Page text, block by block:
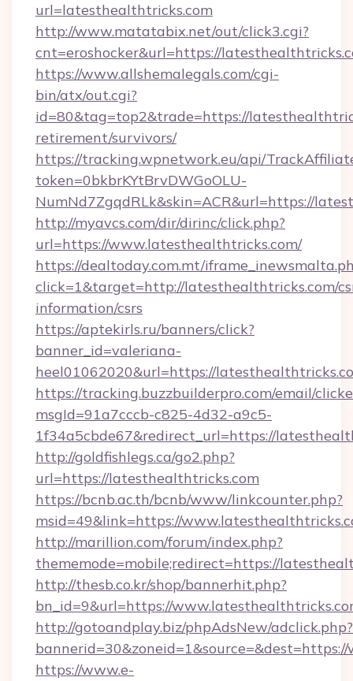
url=latesthealthtricks.com
http://www.matatabix.net/out/click3.cgi?
cnt=eroshocker&url=https://
https://www.allshemalegals.com/cgi-
bin/atx/out.cgi?
id=80&tag=top2&trade=https://
retirement/survivors/
https://tracking.wpnetwork.eu/api/
token=0bkbrKYtBrvDWGoOLU-
NumNd7ZgqdRLk&skin=ACR&url=https://
http://myavcs.com/dir/dirinc/click.php?
url=https://www.latesthealthtricks.com/
https://dealtoday.com.mt/
click=1&target=http://latesthealthtricks.com/
information/csrs
https://aptekirls.ru/banners/click?
banner_id=valeriana-
heel01062020&url=https://
https://tracking.buzzbuilderpro.com/email/
msgId=91a7cccb-c825-4d32-a9c5-
1f34a5cbde67&redirect_url=https://
http://goldfishlegs.ca/go2.php?
url=https://latesthealthtricks.com
https://bcnb.ac.th/bcnb/www/linkcounter.php?
msid=49&link=https://
http://marillion.com/forum/index.php?
thememode=mobile;redirect=https://
http://thesb.co.kr/shop/bannerhit.php?
bn_id=9&url=https://
http://gotoandplay.biz/phpAdsNew/adclick.php?
https://www.e-